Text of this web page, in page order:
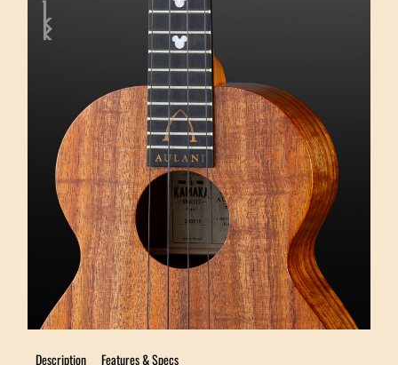
Description Features & Specs